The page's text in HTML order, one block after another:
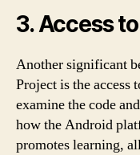
3. Access
Another significant
Project is the access
examine the code
how the Android
promotes learning,